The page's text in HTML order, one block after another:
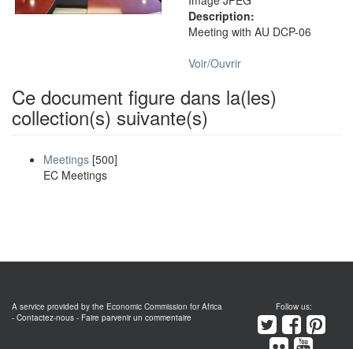
Description:
Meeting with AU DCP-06
Voir/Ouvrir
Ce document figure dans la(les)
collection(s) suivante(s)
Meetings [500]
EC Meetings
A service provided by the Economic Commission for Africa
- Contactez-nous - Faire parvenir un commentaire
Follow us: